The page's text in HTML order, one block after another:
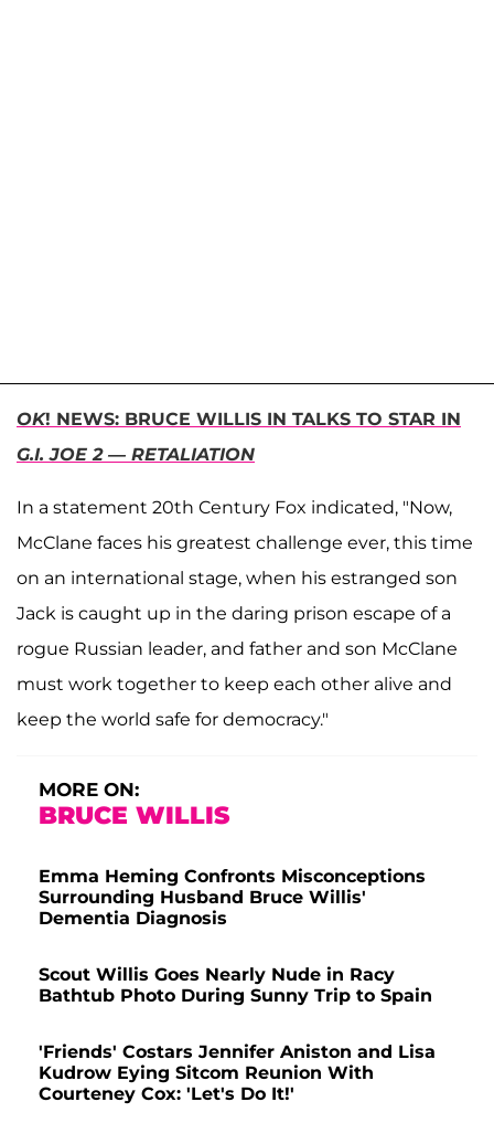
OK! NEWS: BRUCE WILLIS IN TALKS TO STAR IN
G.I. JOE 2 — RETALIATION
In a statement 20th Century Fox indicated, "Now,
McClane faces his greatest challenge ever, this time
on an international stage, when his estranged son
Jack is caught up in the daring prison escape of a
rogue Russian leader, and father and son McClane
must work together to keep each other alive and
keep the world safe for democracy."
MORE ON:
BRUCE WILLIS
Emma Heming Confronts Misconceptions
Surrounding Husband Bruce Willis'
Dementia Diagnosis
Scout Willis Goes Nearly Nude in Racy
Bathtub Photo During Sunny Trip to Spain
'Friends' Costars Jennifer Aniston and Lisa
Kudrow Eying Sitcom Reunion With
Courteney Cox: 'Let's Do It!'